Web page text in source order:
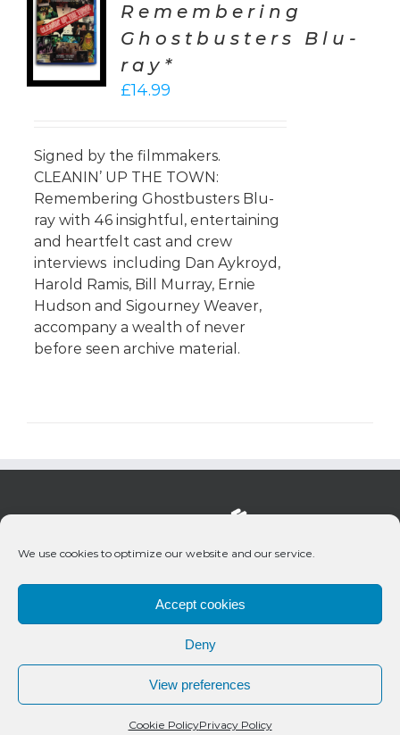
We use cookies to optimize our website and our service.
Accept cookies
Deny
View preferences
Cookie PolicyPrivacy Policy
Remembering
Ghostbusters Blu-
ray*
£14.99
Signed by the filmmakers.
CLEANIN’ UP THE TOWN:
Remembering Ghostbusters Blu-
ray with 46 insightful, entertaining
and heartfelt cast and crew
interviews including Dan Aykroyd,
Harold Ramis, Bill Murray, Ernie
Hudson and Sigourney Weaver,
accompany a wealth of never
before seen archive material.
© 2020 Bueno Productions | All Rights Reserved